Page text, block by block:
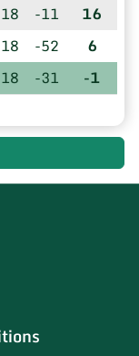
18 -11 16
18 -52 6
18 -31 -1